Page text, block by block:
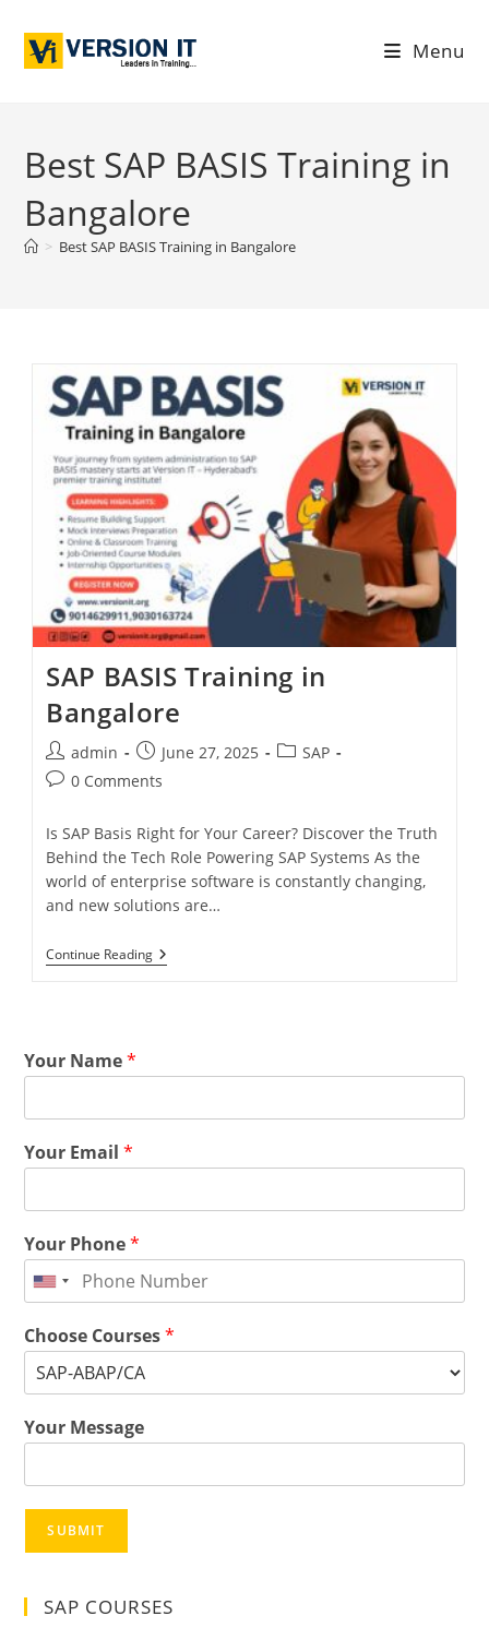
Menu
Best SAP BASIS Training in
Bangalore
> Best SAP BASIS Training in Bangalore
SAP BASIS Training in
Bangalore
admin June 27, 2025
SAP
0 Comments
Is SAP Basis Right for Your Career? Discover the Truth
Behind the Tech Role Powering SAP Systems As the
world of enterprise software is constantly changing,
and new solutions are…
Continue Reading
Your Name*
Your Email*
Your Phone*
Choose Courses*
Your Message
SUBMIT
SAP COURSES